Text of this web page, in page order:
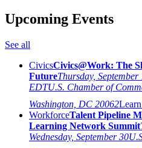
Upcoming Events
See all
CivicsCivics@Work: The
FutureThursday, September
EDTU.S. Chamber of
Washington, DC 20062
WorkforceTalent Pipeline
Learning Network Summit
Wednesday, September 30